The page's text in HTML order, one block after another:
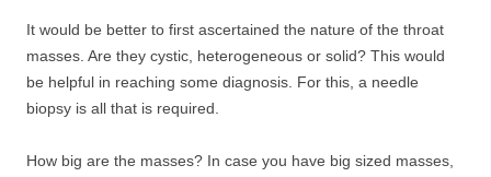
It would be better to first ascertained the nature of the throat
masses. Are they cystic, heterogeneous or solid? This would
be helpful in reaching some diagnosis. For this, a needle
biopsy is all that is required.
How big are the masses? In case you have big sized masses,